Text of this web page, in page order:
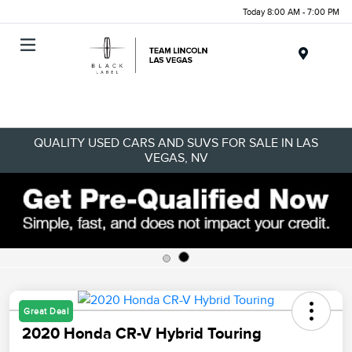
Today 8:00 AM - 7:00 PM
QUALITY USED CARS AND SUVS FOR SALE IN LAS
VEGAS, NV
Great Deal
2020 Honda CR-V Hybrid Touring